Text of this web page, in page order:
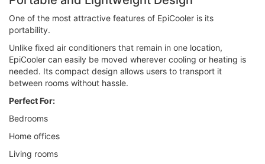
One of the most attractive features of EpiCooler is its
portability.
Unlike fixed air conditioners that remain in one location,
EpiCooler can easily be moved wherever cooling or heating is
needed. Its compact design allows users to transport it
between rooms without hassle.
Perfect For:
Bedrooms
Home offices
Living rooms